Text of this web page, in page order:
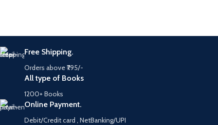
Free Shipping.
Orders above ₹795/-
All type of Books
1200+ Books
Online Payment.
Debit/Credit card , NetBanking/UPI